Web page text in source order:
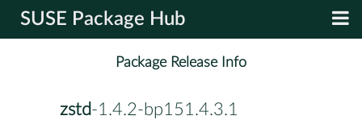
SUSE Package Hub
Package Release Info
zstd-1.4.2-bp151.4.3.1